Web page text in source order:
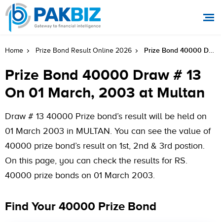
Home Prize Bond Result Online 2026 Prize Bond 40000 Draw # 13 On 01 March, 2003 At Multan
Prize Bond 40000 Draw # 13
On 01 March, 2003 at Multan
Draw # 13 40000 Prize bond’s result will be held on
01 March 2003 in MULTAN. You can see the value of
40000 prize bond’s result on 1st, 2nd & 3rd postion.
On this page, you can check the results for RS.
40000 prize bonds on 01 March 2003.
Find Your 40000 Prize Bond